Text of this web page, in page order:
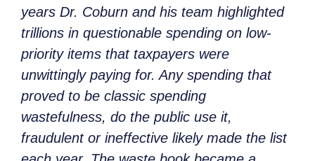
years Dr. Coburn and his team highlighted
trillions in questionable spending on low-
priority items that taxpayers were
unwittingly paying for. Any spending that
proved to be classic spending
wastefulness, do the public use it,
fraudulent or ineffective likely made the list